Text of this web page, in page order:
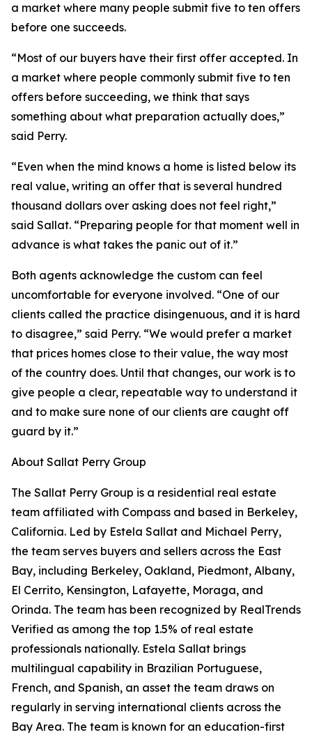
a market where many people submit five to ten offers
before one succeeds.
“Most of our buyers have their first offer accepted. In
a market where people commonly submit five to ten
offers before succeeding, we think that says
something about what preparation actually does,”
said Perry.
“Even when the mind knows a home is listed below its
real value, writing an offer that is several hundred
thousand dollars over asking does not feel right,”
said Sallat. “Preparing people for that moment well in
advance is what takes the panic out of it.”
Both agents acknowledge the custom can feel
uncomfortable for everyone involved. “One of our
clients called the practice disingenuous, and it is hard
to disagree,” said Perry. “We would prefer a market
that prices homes close to their value, the way most
of the country does. Until that changes, our work is to
give people a clear, repeatable way to understand it
and to make sure none of our clients are caught off
guard by it.”
About Sallat Perry Group
The Sallat Perry Group is a residential real estate
team affiliated with Compass and based in Berkeley,
California. Led by Estela Sallat and Michael Perry,
the team serves buyers and sellers across the East
Bay, including Berkeley, Oakland, Piedmont, Albany,
El Cerrito, Kensington, Lafayette, Moraga, and
Orinda. The team has been recognized by RealTrends
Verified as among the top 1.5% of real estate
professionals nationally. Estela Sallat brings
multilingual capability in Brazilian Portuguese,
French, and Spanish, an asset the team draws on
regularly in serving international clients across the
Bay Area. The team is known for an education-first